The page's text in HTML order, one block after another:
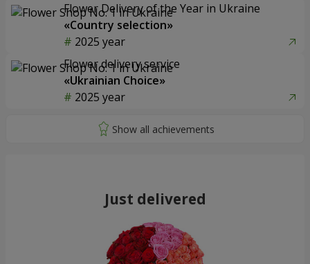
Flower Delivery of the Year in Ukraine
«Country selection»
2025 year
Flower delivery service
«Ukrainian Choice»
2025 year
Just delivered